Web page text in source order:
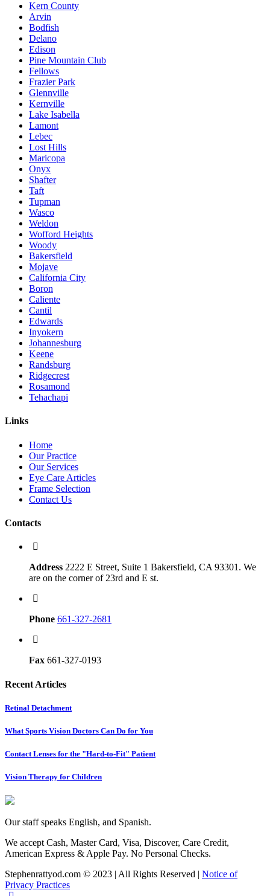
Kern County
Arvin
Bodfish
Delano
Edison
Pine Mountain Club
Fellows
Frazier Park
Glennville
Kernville
Lake Isabella
Lamont
Lebec
Lost Hills
Maricopa
Onyx
Shafter
Taft
Tupman
Wasco
Weldon
Wofford Heights
Woody
Bakersfield
Mojave
California City
Boron
Caliente
Cantil
Edwards
Inyokern
Johannesburg
Keene
Randsburg
Ridgecrest
Rosamond
Tehachapi
Links
Home
Our Practice
Our Services
Eye Care Articles
Frame Selection
Contact Us
Contacts
Address 2222 E Street, Suite 1 Bakersfield, CA 93301. We
are on the corner of 23rd and E st.
Phone 661-327-2681
Fax 661-327-0193
Recent Articles
Retinal Detachment
What Sports Vision Doctors Can Do for You
Contact Lenses for the "Hard-to-Fit" Patient
Vision Therapy for Children
Our staff speaks English, and Spanish.
We accept Cash, Master Card, Visa, Discover, Care Credit,
American Express & Apple Pay. No Personal Checks.
Stephenrattyod.com © 2023 | All Rights Reserved | Notice of
Privacy Practices